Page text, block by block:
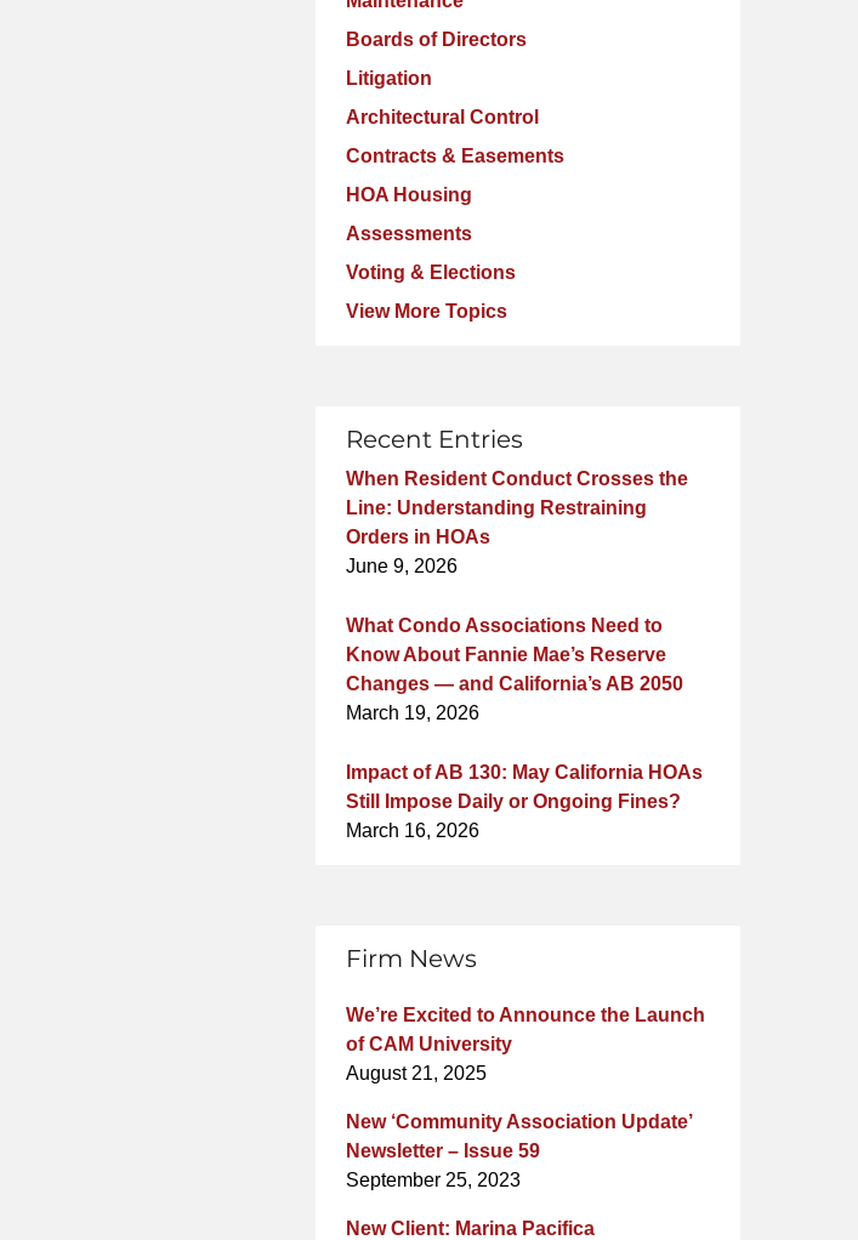
Boards of Directors
Litigation
Architectural Control
Contracts & Easements
HOA Housing
Assessments
Voting & Elections
View More Topics
Recent Entries
When Resident Conduct Crosses the
Line: Understanding Restraining
Orders in HOAs
June 9, 2026
What Condo Associations Need to
Know About Fannie Mae’s Reserve
Changes — and California’s AB 2050
March 19, 2026
Impact of AB 130: May California HOAs
Still Impose Daily or Ongoing Fines?
March 16, 2026
Firm News
We’re Excited to Announce the Launch
of CAM University
August 21, 2025
New ‘Community Association Update’
Newsletter – Issue 59
September 25, 2023
New Client: Marina Pacifica